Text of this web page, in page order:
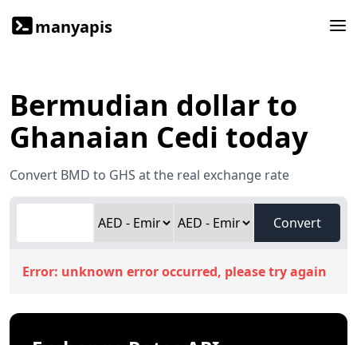
manyapis
Bermudian dollar to
Ghanaian Cedi today
Convert BMD to GHS at the real exchange rate
Convert
Error: unknown error occurred, please try again